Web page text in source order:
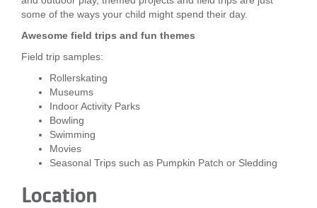
VOLUNTEER
some of the ways your child might spend their day.
Awesome field trips and fun themes
Field trip samples:
Rollerskating
Museums
Indoor Activity Parks
Bowling
Swimming
Movies
Seasonal Trips such as Pumpkin Patch or Sledding
Location